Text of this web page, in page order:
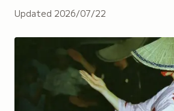
Updated 2026/07/22